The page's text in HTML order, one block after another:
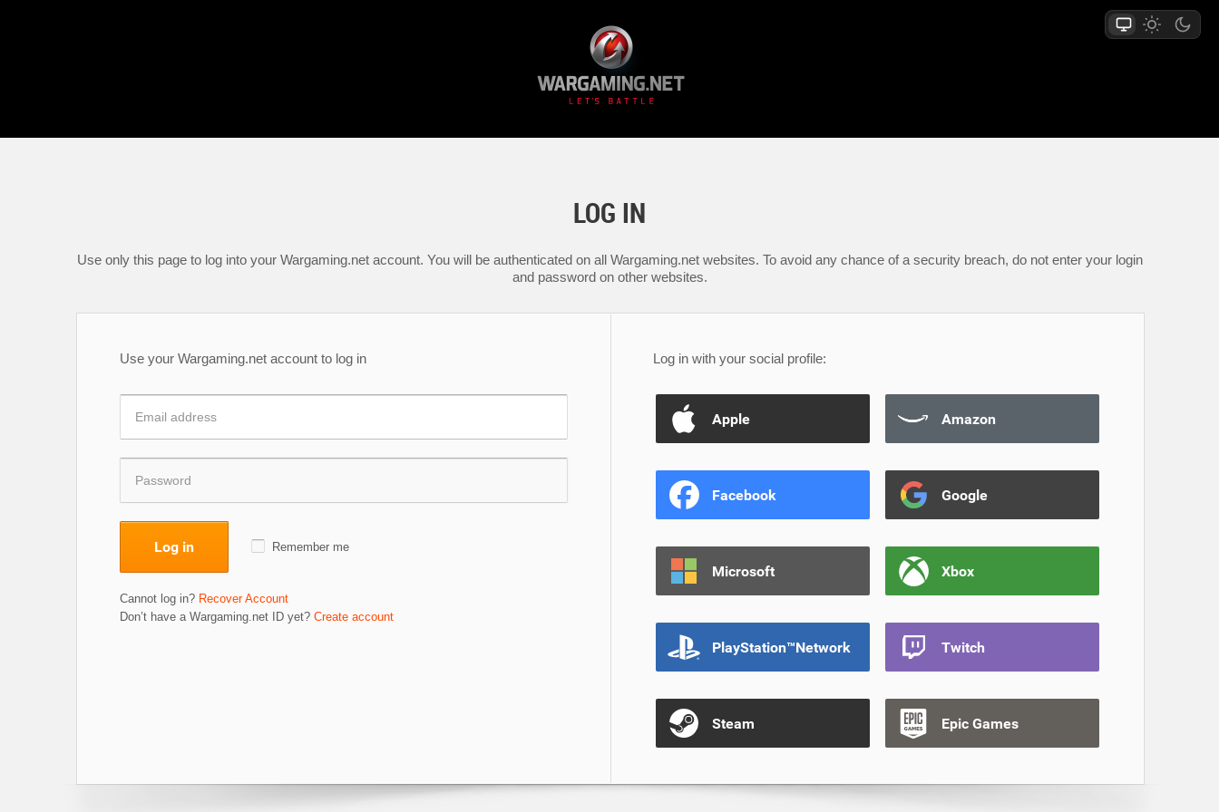
LOG IN
Use only this page to log into your Wargaming.net account. You will be authenticated on all Wargaming.net websites. To avoid any chance of a security breach, do not enter your login
and password on other websites.
Use your Wargaming.net account to log in
Log in Remember me
Cannot log in? Recover Account
Don’t have a Wargaming.net ID yet? Create account
Log in with your social profile:
Apple Amazon
Facebook Google
Microsoft Xbox
PlayStation™Network Twitch
Steam Epic Games